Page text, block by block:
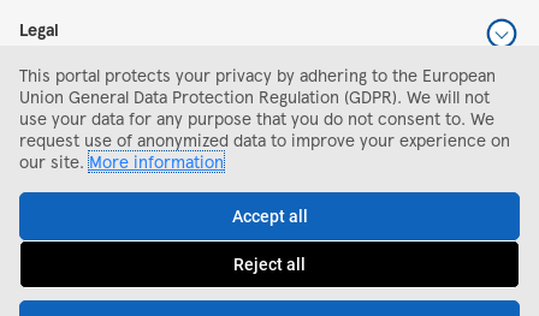
Legal
Help and support
Search and apply
This portal protects your privacy by adhering to the European
Union General Data Protection Regulation (GDPR). We will not
use your data for any purpose that you do not consent to. We
request use of anonymized data to improve your experience on
our site.More information
Accept all
Reject all